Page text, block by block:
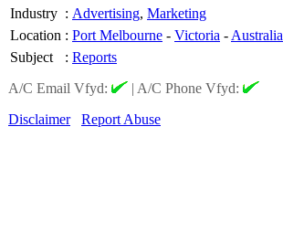
Industry : Advertising, Marketing
Location : Port Melbourne - Victoria - Australia
Subject
: Reports
A/C Email Vfyd:
| A/C Phone Vfyd:
Disclaimer
Report Abuse